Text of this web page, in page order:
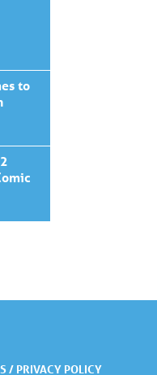
to
/ PRIVACY POLICY